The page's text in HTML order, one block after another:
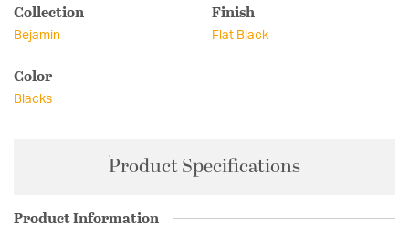
Collection
Bejamin
Finish
Flat Black
Color
Blacks
Product Specifications
Product Information